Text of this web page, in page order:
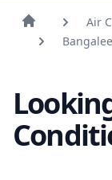
Air
Bangalee